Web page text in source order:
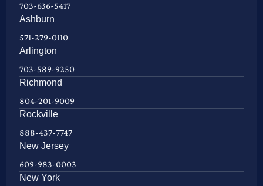
703-636-5417
Ashburn
571-279-0110
Arlington
703-589-9250
Richmond
804-201-9009
Rockville
888-437-7747
New Jersey
609-983-0003
New York